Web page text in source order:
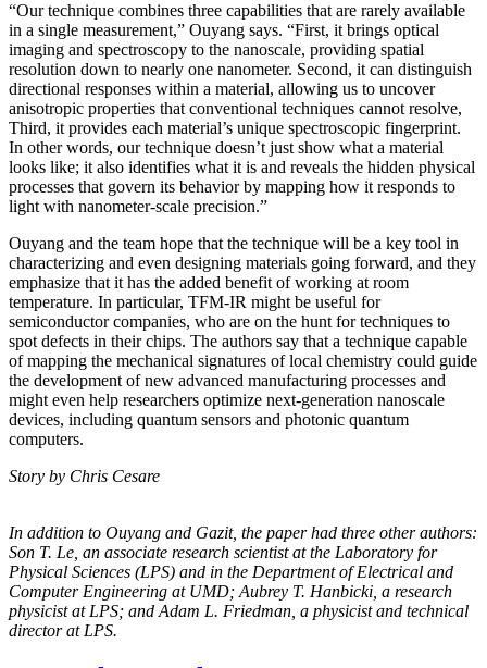
“Our technique combines three capabilities that are rarely available
in a single measurement,” Ouyang says. “First, it brings optical
imaging and spectroscopy to the nanoscale, providing spatial
resolution down to nearly one nanometer. Second, it can distinguish
directional responses within a material, allowing us to uncover
anisotropic properties that conventional techniques cannot resolve,
Third, it provides each material’s unique spectroscopic fingerprint.
In other words, our technique doesn’t just show what a material
looks like; it also identifies what it is and reveals the hidden physical
processes that govern its behavior by mapping how it responds to
light with nanometer-scale precision.”
Ouyang and the team hope that the technique will be a key tool in
characterizing and even designing materials going forward, and they
emphasize that it has the added benefit of working at room
temperature. In particular, TFM-IR might be useful for
semiconductor companies, who are on the hunt for techniques to
spot defects in their chips. The authors say that a technique capable
of mapping the mechanical signatures of local chemistry could guide
the development of new advanced manufacturing processes and
might even help researchers optimize next-generation nanoscale
devices, including quantum sensors and photonic quantum
computers.
Story by Chris Cesare
In addition to Ouyang and Gazit, the paper had three other authors:
Son T. Le, an associate research scientist at the Laboratory for
Physical Sciences (LPS) and in the Department of Electrical and
Computer Engineering at UMD; Aubrey T. Hanbicki, a research
physicist at LPS; and Adam L. Friedman, a physicist and technical
director at LPS.